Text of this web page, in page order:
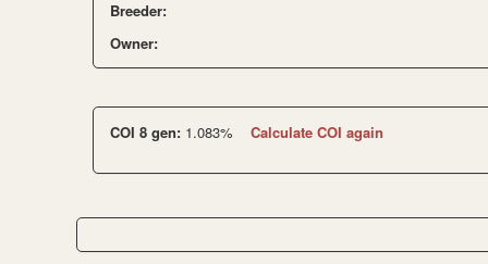
Breeder:
Owner:
COI 8 gen: 1.083% Calculate COI again